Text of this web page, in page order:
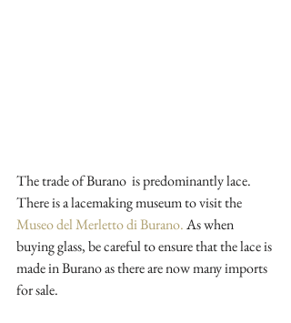
The trade of Burano  is predominantly lace.
There is a lacemaking museum to visit the
Museo del Merletto di Burano. As when
buying glass, be careful to ensure that the lace is
made in Burano as there are now many imports
for sale.